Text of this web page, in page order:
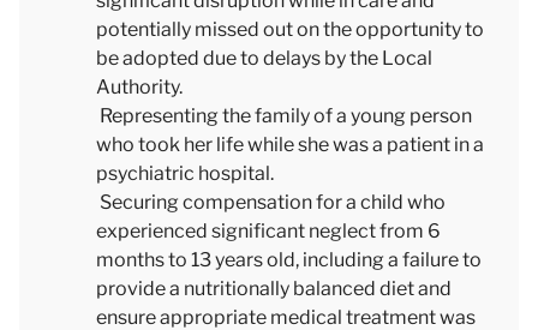
potentially missed out on the opportunity to
be adopted due to delays by the Local
Authority.
Representing the family of a young person
who took her life while she was a patient in a
psychiatric hospital.
Securing compensation for a child who
experienced significant neglect from 6
months to 13 years old, including a failure to
provide a nutritionally balanced diet and
ensure appropriate medical treatment was